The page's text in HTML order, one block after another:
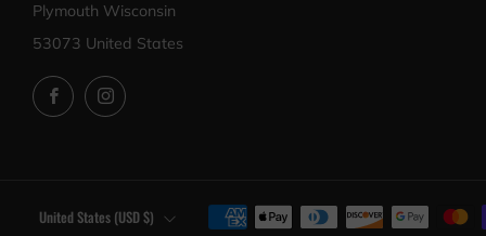
Plymouth Wisconsin
53073 United States
FacebookInstagram
COUNTRY
United States (USD $)